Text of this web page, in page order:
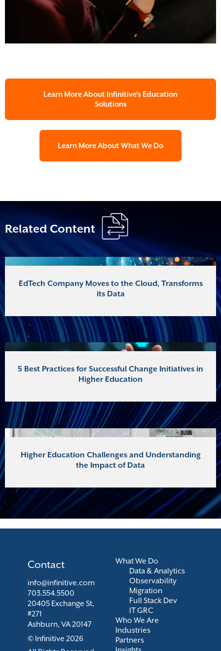
Learn More About Infinitive's Education
Solutions
Learn More About What We Do
Related Content
EdTech Company Moves to the Cloud, Transforms
its Data
5 Best Practices for Successful Change Initiatives in
Higher Education
Higher Education Challenges and Understanding
the Impact of Data
What We Do
Data & Analytics
Observability
Migration
Full Stack Dev
IT GRC
Who We Are
Industries
Partners
Contact
info@infinitive.com
703.554.5500
20405 Exchange St,
#271
Ashburn, VA 20147
© Infinitive 2026